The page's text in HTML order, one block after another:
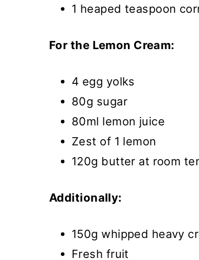
1 heaped teaspoon
For the Lemon Cream:
4 egg yolks
80g sugar
80ml lemon juice
Zest of 1 lemon
120g butter at room
Additionally:
150g whipped heavy
Fresh fruit